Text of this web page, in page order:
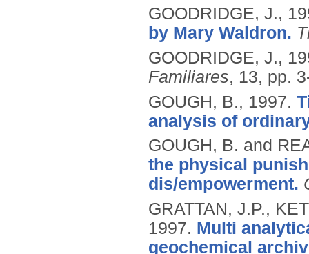
GOODRIDGE, J.,
by Mary Waldron.
GOODRIDGE, J.,
Familiares, 13, pp.
GOUGH, B., 1997.
analysis of
GOUGH, B. and
the physical
dis/empowerment.
GRATTAN, J.P.,
1997. Multi
geochemical